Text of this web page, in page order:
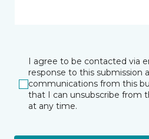
I agree to be contacted via
response to this submission
communications from this
that I can unsubscribe from
at any time.